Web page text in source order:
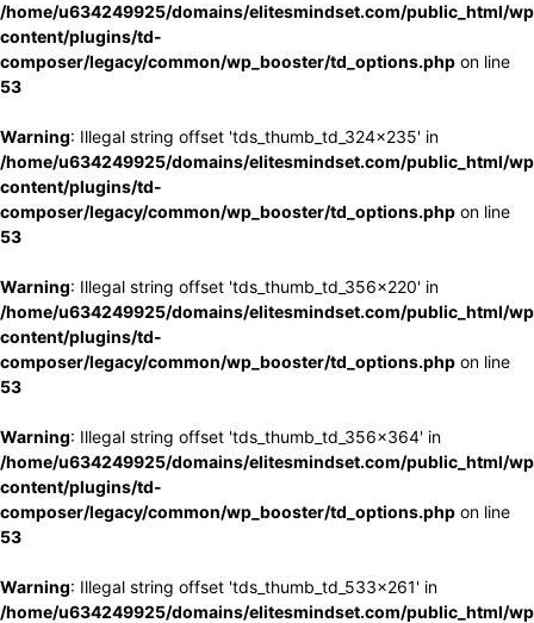
/home/u634249925/domains/elitesmindset.com/public_html/
content/plugins/td-
composer/legacy/common/wp_booster/td_options.php on line
53
Warning: Illegal string offset 'tds_thumb_td_324x235' in
/home/u634249925/domains/elitesmindset.com/public_html/
content/plugins/td-
composer/legacy/common/wp_booster/td_options.php on line
53
Warning: Illegal string offset 'tds_thumb_td_356x220' in
/home/u634249925/domains/elitesmindset.com/public_html/
content/plugins/td-
composer/legacy/common/wp_booster/td_options.php on line
53
Warning: Illegal string offset 'tds_thumb_td_356x364' in
/home/u634249925/domains/elitesmindset.com/public_html/
content/plugins/td-
composer/legacy/common/wp_booster/td_options.php on line
53
Warning: Illegal string offset 'tds_thumb_td_533x261' in
/home/u634249925/domains/elitesmindset.com/public_html/